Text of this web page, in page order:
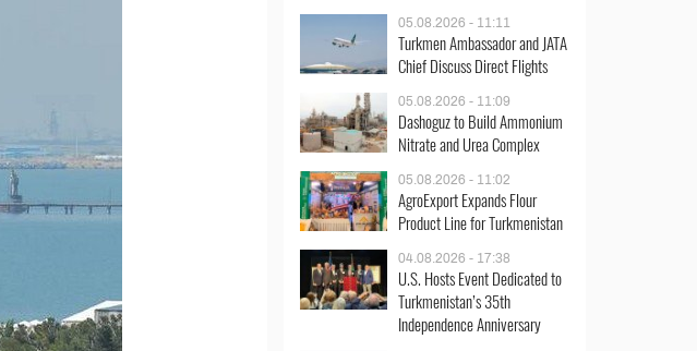
05.08.2026 - 11:11
Turkmen Ambassador and JATA
Chief Discuss Direct Flights
05.08.2026 - 11:09
Dashoguz to Build Ammonium
Nitrate and Urea Complex
05.08.2026 - 11:02
AgroExport Expands Flour
Product Line for Turkmenistan
04.08.2026 - 17:38
U.S. Hosts Event Dedicated to
Turkmenistan’s 35th
Independence Anniversary